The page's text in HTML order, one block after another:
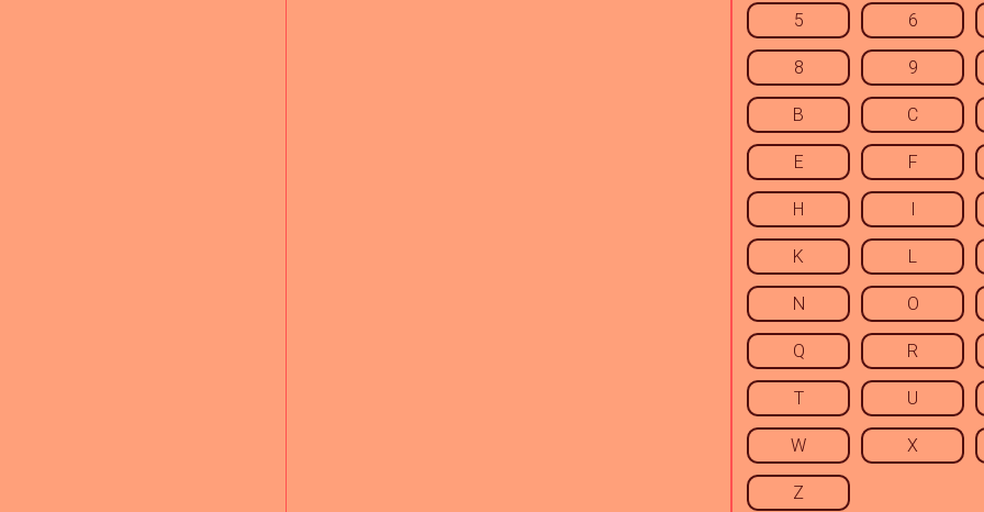
5 6
8 9
B C
E F
H I
K L
N O
Q R
T U
W X
Z